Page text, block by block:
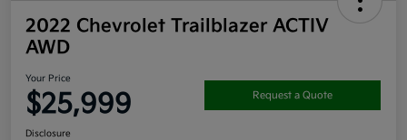
2022 Chevrolet Trailblazer ACTIV
AWD
Your Price
$25,999 Request a Quote
Disclosure